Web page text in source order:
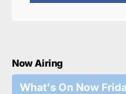
Now Airing
What's On Now